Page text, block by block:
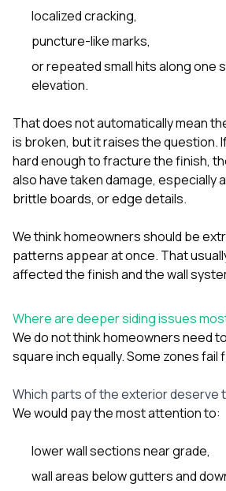
localized cracking,
puncture-like marks,
or repeated small hits along one
elevation.
That does not automatically mean
is broken, but it raises the question.
hard enough to fracture the finish,
also have taken damage, especially
brittle boards, or edge details.
We think homeowners should be
patterns appear at once. That
affected the finish and the wall
Where are deeper siding issues
We do not think homeowners need
square inch equally. Some zones fail
Which parts of the exterior deserve
We would pay the most attention to:
lower wall sections near grade,
wall areas below gutters and